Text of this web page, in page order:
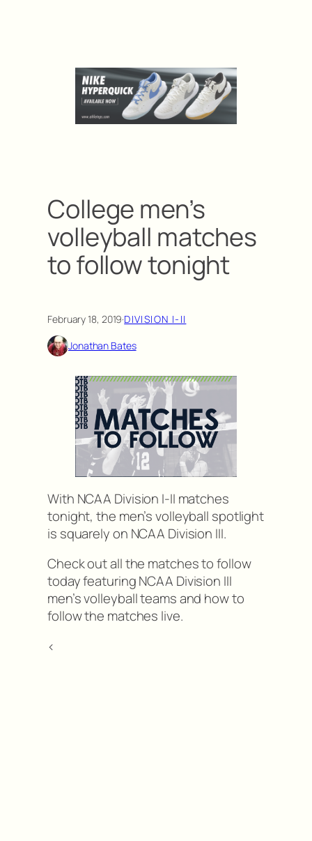
College men’s
volleyball matches
to follow tonight
February 18, 2019·DIVISION I-II
Jonathan Bates
With NCAA Division I-II matches
tonight, the men’s volleyball spotlight
is squarely on NCAA Division III.
Check out all the matches to follow
today featuring NCAA Division III
men’s volleyball teams and how to
follow the matches live.
<